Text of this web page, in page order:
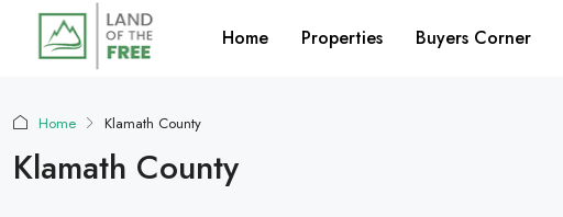
Home Properties Buyers Corner
Home Klamath County
Klamath County